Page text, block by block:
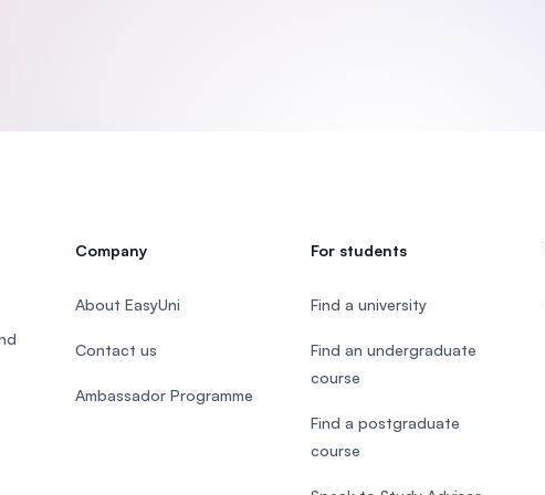
Company
About EasyUni
Contact us
Ambassador Programme
For students
Find a university
Find an undergraduate
course
Find a postgraduate
course